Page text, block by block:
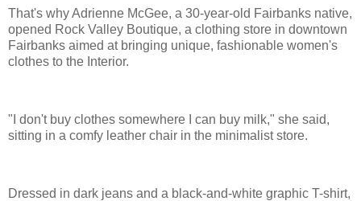
That's why Adrienne McGee, a 30-year-old Fairbanks native,
opened Rock Valley Boutique, a clothing store in downtown
Fairbanks aimed at bringing unique, fashionable women's
clothes to the Interior.
"I don't buy clothes somewhere I can buy milk," she said,
sitting in a comfy leather chair in the minimalist store.
Dressed in dark jeans and a black-and-white graphic T-shirt,